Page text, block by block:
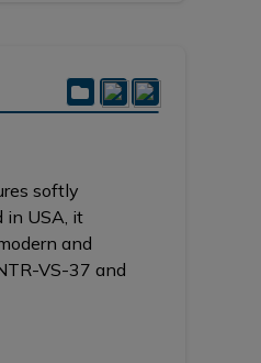
softly
in USA, it
and
VS-37 and